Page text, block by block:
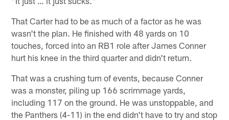
That Carter had to be as much of a factor as he was
wasn't the plan. He finished with 48 yards on 10
touches, forced into an RB1 role after James Conner
hurt his knee in the third quarter and didn't return.
That was a crushing turn of events, because Conner
was a monster, piling up 166 scrimmage yards,
including 117 on the ground. He was unstoppable, and
the Panthers (4-11) in the end didn't have to try and stop